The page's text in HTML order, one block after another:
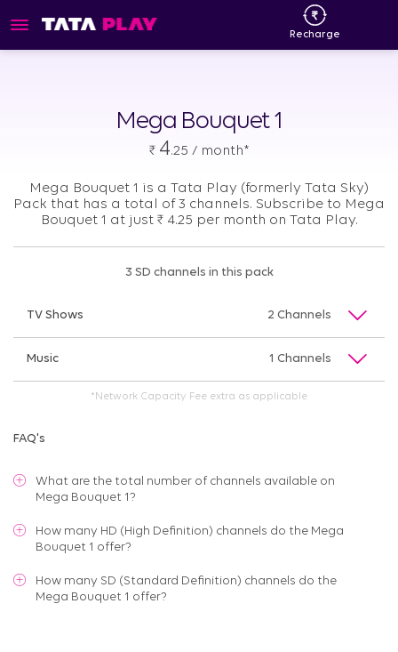
Recharge
Mega Bouquet 1
₹ 4.25 / month*
Mega Bouquet 1 is a Tata Play (formerly Tata Sky)
Pack that has a total of 3 channels. Subscribe to Mega
Bouquet 1 at just ₹ 4.25 per month on Tata Play.
3 SD channels in this pack
TV Shows 2 Channels
Music 1 Channels
*Network Capacity Fee extra as applicable
FAQ's
What are the total number of channels available on
Mega Bouquet 1?
How many HD (High Definition) channels do the Mega
Bouquet 1 offer?
How many SD (Standard Definition) channels do the
Mega Bouquet 1 offer?